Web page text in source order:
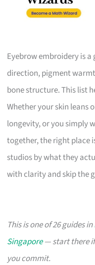
Eyebrow embroidery is
direction, pigment
bone structure. This list
Whether your skin leans
longevity, or you simply
together, the right place
studios by what they
with clarity and skip the
This is one of 26 guides in
Singapore— start there if
you commit.